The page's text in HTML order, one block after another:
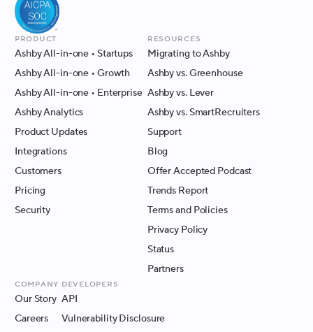
Product
Ashby All-in-one • Startups
Ashby All-in-one • Growth
Ashby All-in-one • Enterprise
Ashby Analytics
Product Updates
Integrations
Customers
Pricing
Security
Resources
Migrating to Ashby
Ashby vs. Greenhouse
Ashby vs. Lever
Ashby vs. SmartRecruiters
Support
Blog
Offer Accepted Podcast
Trends Report
Terms and Policies
Privacy Policy
Status
Partners
Company
Our Story
Careers
Developers
API
Vulnerability Disclosure